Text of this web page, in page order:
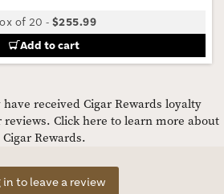
of 20 -$255.99
Add to cart
received Cigar Rewards loyalty
reviews. Click here to learn more about
Cigar Rewards.
in to leave a review